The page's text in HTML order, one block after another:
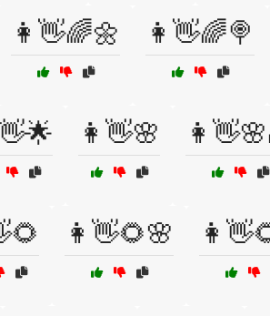
👩👋🌈🌼 👩👋🌈🍭
👩👋🌸
👩👋🌻🌸